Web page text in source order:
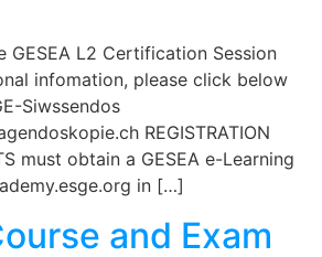
GESEA L2 Certification Session
infomation, please click below
Siwssendos
REGISTRATION
must obtain a GESEA e-Learning
in […]
and Exam